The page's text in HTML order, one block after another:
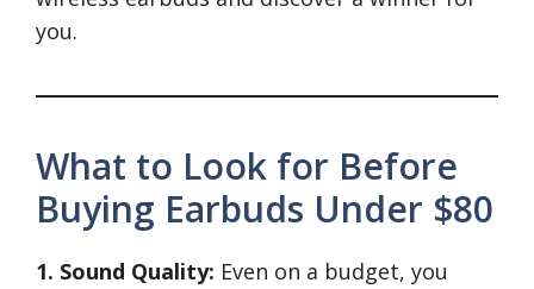
you.
What to Look for Before
Buying Earbuds Under $80
1. Sound Quality: Even on a budget, you